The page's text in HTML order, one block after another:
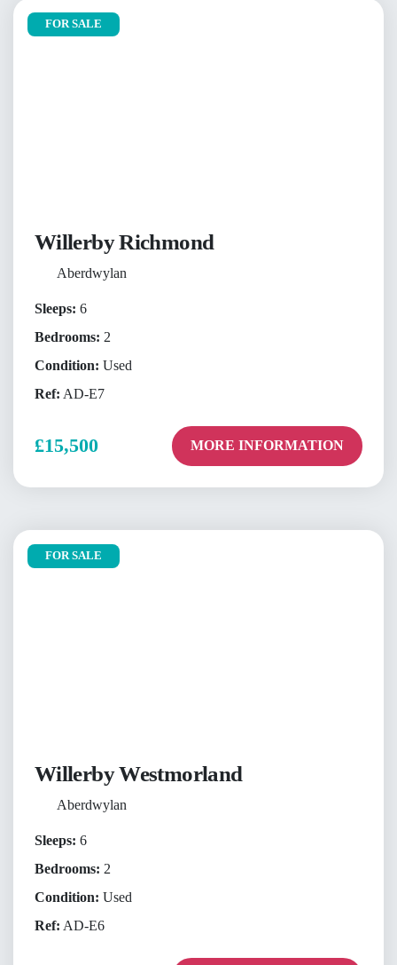
FOR SALE
Willerby Richmond
Aberdwylan
Sleeps: 6
Bedrooms: 2
Condition: Used
Ref: AD-E7
£15,500 MORE INFORMATION
FOR SALE
Willerby Westmorland
Aberdwylan
Sleeps: 6
Bedrooms: 2
Condition: Used
Ref: AD-E6